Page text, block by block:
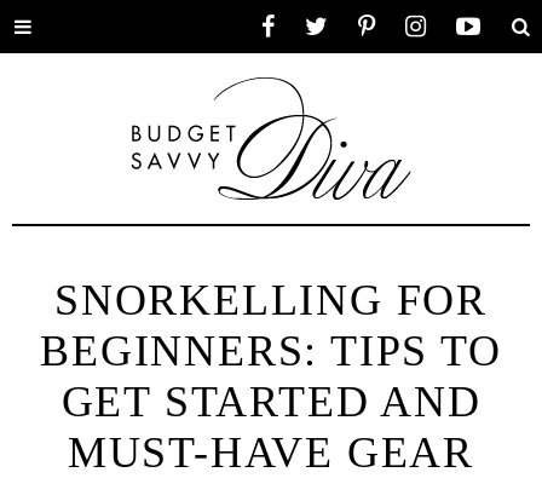
Toggle
SNORKELLING FOR
BEGINNERS: TIPS TO
GET STARTED AND
MUST-HAVE GEAR